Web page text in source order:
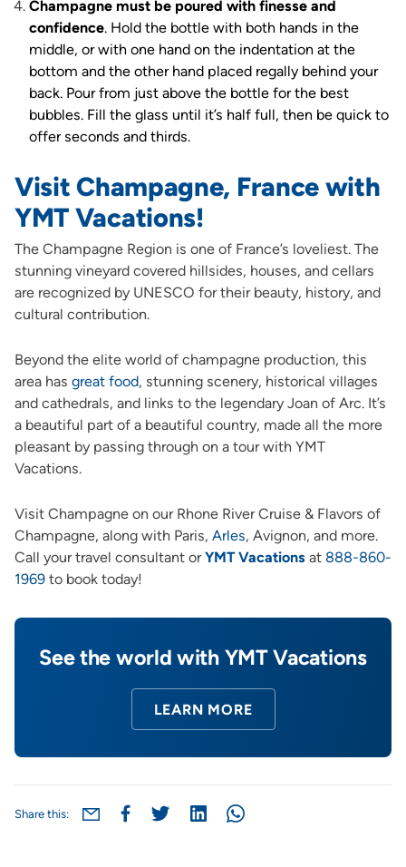
Champagne must be poured with finesse and
confidence. Hold the bottle with both hands in the
middle, or with one hand on the indentation at the
bottom and the other hand placed regally behind your
back. Pour from just above the bottle for the best
bubbles. Fill the glass until it’s half full, then be quick to
offer seconds and thirds.
Visit Champagne, France with
YMT Vacations!
The Champagne Region is one of France’s loveliest. The
stunning vineyard covered hillsides, houses, and cellars
are recognized by UNESCO for their beauty, history, and
cultural contribution.
Beyond the elite world of champagne production, this
area has great food, stunning scenery, historical villages
and cathedrals, and links to the legendary Joan of Arc. It’s
a beautiful part of a beautiful country, made all the more
pleasant by passing through on a tour with YMT
Vacations.
Visit Champagne on our Rhone River Cruise & Flavors of
Champagne, along with Paris, Arles, Avignon, and more.
Call your travel consultant orYMT Vacationsat 888-860-
1969to book today!
See the world with YMT Vacations
LEARN MORE
Share this: